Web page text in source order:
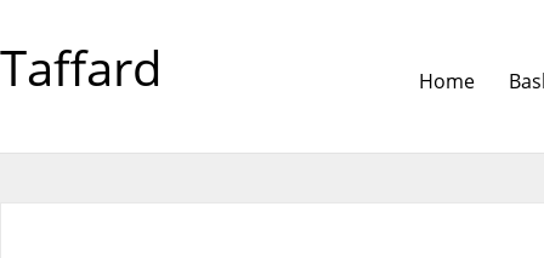
Taffard Home